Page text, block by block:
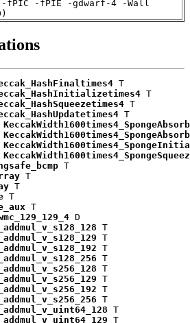
-fPIC -fPIE -gdwarf-4 -Wall
T
T
T
T
KeccakWidth1600times4_SpongeAbsorb
T
T
T
T
T
D
T
T
T
T
T
T
T
T
T
T